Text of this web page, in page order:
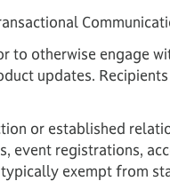
to otherwise engage
updates.
or established
event registrations,
exempt from